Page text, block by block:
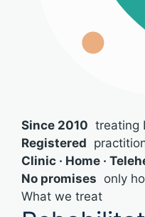
Since 2010 treating
Registered
Clinic · Home ·
No promises only
What we treat